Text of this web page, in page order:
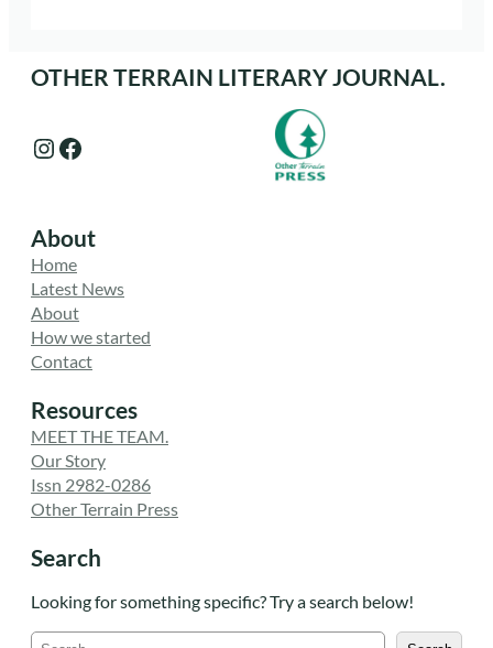
OTHER TERRAIN LITERARY JOURNAL.
Instagram Facebook
About
Home
Latest News
About
How we started
Contact
Resources
MEET THE TEAM.
Our Story
Issn 2982-0286
Other Terrain Press
Search
Looking for something specific? Try a search below!